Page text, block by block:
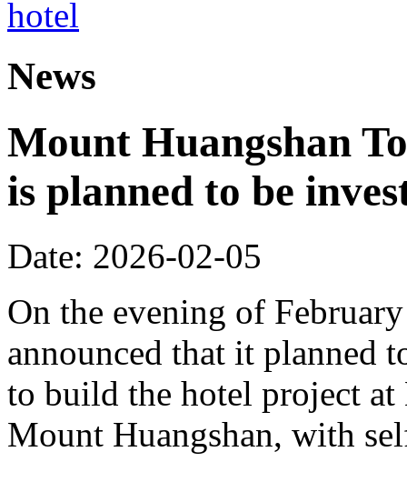
News
Mount Huangshan
is planned to be
Date: 2026-02-05
On the evening of
announced that it planned
to build the hotel project
Mount Huangshan, with